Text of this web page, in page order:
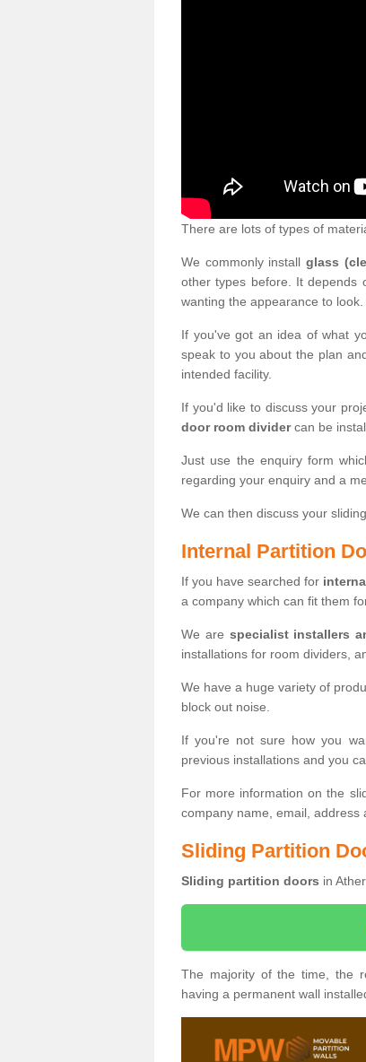
There are lots of types of
We commonly installglass
other types before. It depends
wanting the appearance to look.
If you've got an idea of what
speak to you about the plan
intended facility.
If you'd like to discuss your
door room dividercan be
Just use the enquiry form
regarding your enquiry and a
We can then discuss your
Internal Partition
If you have searched for
a company which can fit them
We are specialist installers
installations for room dividers,
We have a huge variety of
block out noise.
If you're not sure how you
previous installations and you
For more information on the
company name, email, address
Sliding Partition
Sliding partition doors in
The majority of the time, the
having a permanent wall